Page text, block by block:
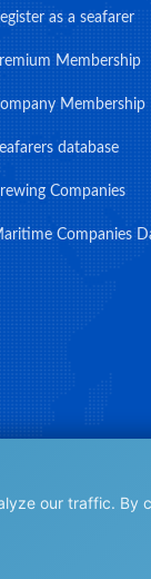
our traffic. By
as a seafarer
Membership
Membership
database
Companies
Companies